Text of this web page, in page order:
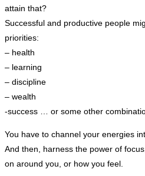
attain that?
Successful and productive people
priorities:
– health
– learning
– discipline
– wealth
-success … or some other
You have to channel your energies
And then, harness the power of
on around you, or how you feel.